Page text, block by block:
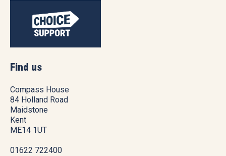
Find us
Compass House
84 Holland Road
Maidstone
Kent
ME14 1UT
01622 722400